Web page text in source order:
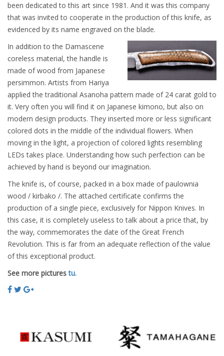
been dedicated to this art since 1981. And it was this company
that was invited to cooperate in the production of this knife, as
evidenced by its name engraved on the blade.
In addition to the Damascene
coreless material, the handle is
made of wood from Japanese
persimmon. Artists from Hariya
applied the traditional Asanoha pattern made of 24 carat gold to
it. Very often you will find it on Japanese kimono, but also on
modern design products. They inserted more or less significant
colored dots in the middle of the individual flowers. When
moving in the light, a projection of colored lights resembling
LEDs takes place. Understanding how such perfection can be
achieved by hand is beyond our imagination.
The knife is, of course, packed in a box made of paulownia
wood / kirbako /. The attached certificate confirms the
production of a single piece, exclusively for Nippon Knives. In
this case, it is completely useless to talk about a price that, by
the way, commemorates the date of the Great French
Revolution. This is far from an adequate reflection of the value
of this exceptional product.
See more picturestu.